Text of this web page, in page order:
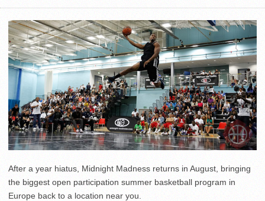
After a year hiatus, Midnight Madness returns in August, bringing
the biggest open participation summer basketball program in
Europe back to a location near you.